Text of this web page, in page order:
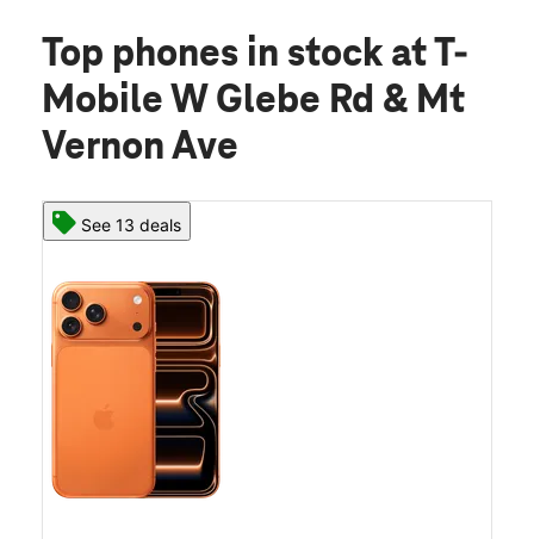
Top phones in stock at T-
Mobile W Glebe Rd & Mt
Vernon Ave
See 13 deals